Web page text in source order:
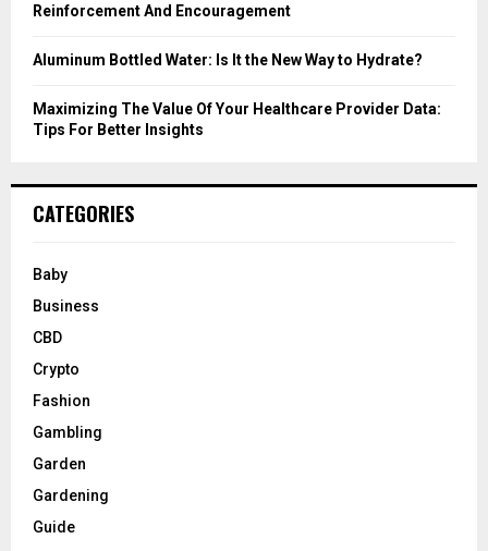
Reinforcement And Encouragement
Aluminum Bottled Water: Is It the New Way to Hydrate?
Maximizing The Value Of Your Healthcare Provider Data:
Tips For Better Insights
CATEGORIES
Baby
Business
CBD
Crypto
Fashion
Gambling
Garden
Gardening
Guide